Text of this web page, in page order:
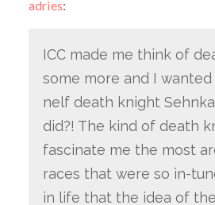
adries:
ICC made me think of
some more and I
nelf death knight
did?! The kind of death
fascinate me the most
races that were so in-
in life that the idea of